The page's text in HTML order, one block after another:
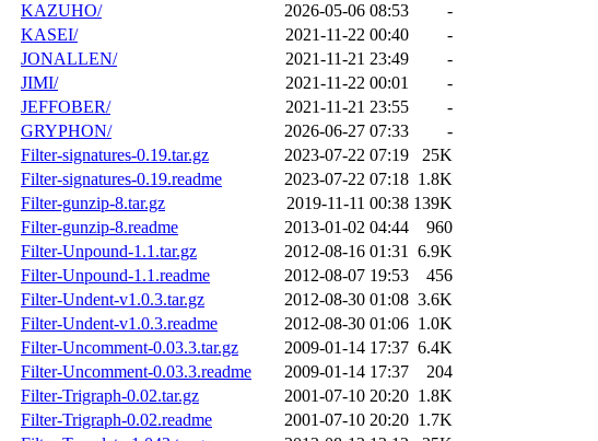
KAZUHO/
2026-05-06 08:53
-
KASEI/
2021-11-22 00:40
-
JONALLEN/
2021-11-21 23:49
-
JIMI/
2021-11-22 00:01
-
JEFFOBER/
2021-11-21 23:55
-
GRYPHON/
2026-06-27 07:33
-
Filter-signatures-0.19.tar.gz
2023-07-22 07:19
25K
Filter-signatures-0.19.readme
2023-07-22 07:18 1.8K
Filter-gunzip-8.tar.gz
2019-11-11 00:38 139K
Filter-gunzip-8.readme
2013-01-02 04:44
960
Filter-Unpound-1.1.tar.gz
2012-08-16 01:31 6.9K
Filter-Unpound-1.1.readme
2012-08-07 19:53
456
Filter-Undent-v1.0.3.tar.gz
2012-08-30 01:08 3.6K
Filter-Undent-v1.0.3.readme
2012-08-30 01:06 1.0K
Filter-Uncomment-0.03.3.tar.gz
2009-01-14 17:37 6.4K
Filter-Uncomment-0.03.3.readme
2009-01-14 17:37
204
Filter-Trigraph-0.02.tar.gz
2001-07-10 20:20 1.8K
Filter-Trigraph-0.02.readme
2001-07-10 20:20 1.7K